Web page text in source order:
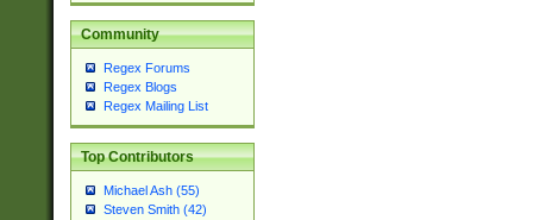
Community
Regex Forums
Regex Blogs
Regex Mailing List
Top Contributors
Michael Ash (55)
Steven Smith (42)